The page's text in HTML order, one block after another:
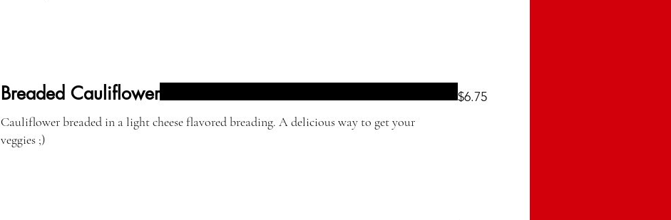
Breaded Cauliflower
Cauliflower breaded in a light cheese flavored breading. A delicious way to get your
veggies ;)
$6.75